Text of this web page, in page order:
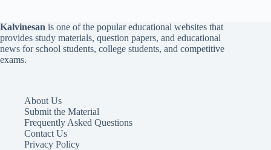
Kalvinesan is one of the popular educational websites that
provides study materials, question papers, and educational
news for school students, college students, and competitive
exams.
About Us
Submit the Material
Frequently Asked Questions
Contact Us
Privacy Policy